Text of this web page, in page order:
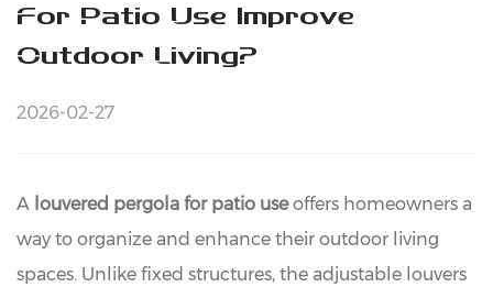
For Patio Use Improve
Outdoor Living?
2026-02-27
A louvered pergola for patio useoffers homeowners a
way to organize and enhance their outdoor living
spaces. Unlike fixed structures, the adjustable louvers